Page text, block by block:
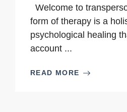
Welcome to
form of therapy is a
psychological healing
account ...
READ MORE